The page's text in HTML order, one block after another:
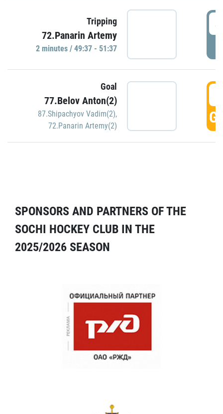
Tripping
72.Panarin Artemy
2 minutes / 49:37 - 51:37
Goal
77.Belov Anton(2)
87.Shipachyov Vadim(2),
72.Panarin Artemy(2)
SPONSORS AND PARTNERS OF THE
SOCHI HOCKEY CLUB IN THE
2025/2026 SEASON